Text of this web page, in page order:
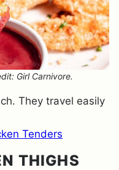
Girl Carnivore.
They travel easily
Tenders
THIGHS